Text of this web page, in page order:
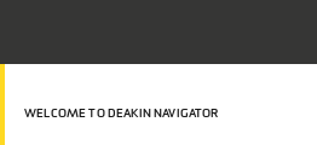
WELCOME TO DEAKIN NAVIGATOR